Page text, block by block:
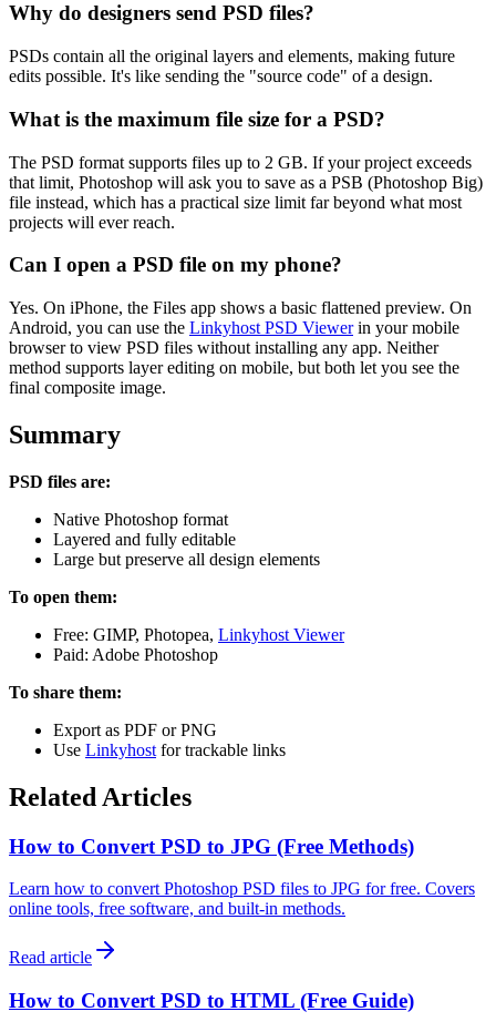
Why do designers send PSD files?
PSDs contain all the original layers and elements, making future
edits possible. It's like sending the "source code" of a design.
What is the maximum file size for a PSD?
The PSD format supports files up to 2 GB. If your project exceeds
that limit, Photoshop will ask you to save as a PSB (Photoshop Big)
file instead, which has a practical size limit far beyond what most
projects will ever reach.
Can I open a PSD file on my phone?
Yes. On iPhone, the Files app shows a basic flattened preview. On
Android, you can use the Linkyhost PSD Viewerin your mobile
browser to view PSD files without installing any app. Neither
method supports layer editing on mobile, but both let you see the
final composite image.
Summary
PSD files are:
Native Photoshop format
Layered and fully editable
Large but preserve all design elements
To open them:
Free: GIMP, Photopea, Linkyhost Viewer
Paid: Adobe Photoshop
To share them:
Export as PDF or PNG
Use Linkyhost for trackable links
Related Articles
How to Convert PSD to JPG (Free Methods)
Learn how to convert Photoshop PSD files to JPG for free. Covers
online tools, free software, and built-in methods.
Read article
How to Convert PSD to HTML (Free Guide)